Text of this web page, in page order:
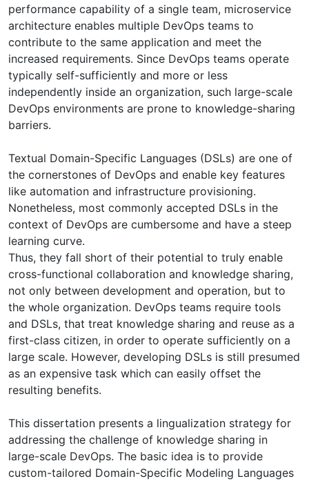
performance capability of a single team, microservice
architecture enables multiple DevOps teams to
contribute to the same application and meet the
increased requirements. Since DevOps teams operate
typically self-sufficiently and more or less
independently inside an organization, such large-scale
DevOps environments are prone to knowledge-sharing
barriers.
Textual Domain-Specific Languages (DSLs) are one of
the cornerstones of DevOps and enable key features
like automation and infrastructure provisioning.
Nonetheless, most commonly accepted DSLs in the
context of DevOps are cumbersome and have a steep
learning curve.
Thus, they fall short of their potential to truly enable
cross-functional collaboration and knowledge sharing,
not only between development and operation, but to
the whole organization. DevOps teams require tools
and DSLs, that treat knowledge sharing and reuse as a
first-class citizen, in order to operate sufficiently on a
large scale. However, developing DSLs is still presumed
as an expensive task which can easily offset the
resulting benefits.
This dissertation presents a lingualization strategy for
addressing the challenge of knowledge sharing in
large-scale DevOps. The basic idea is to provide
custom-tailored Domain-Specific Modeling Languages